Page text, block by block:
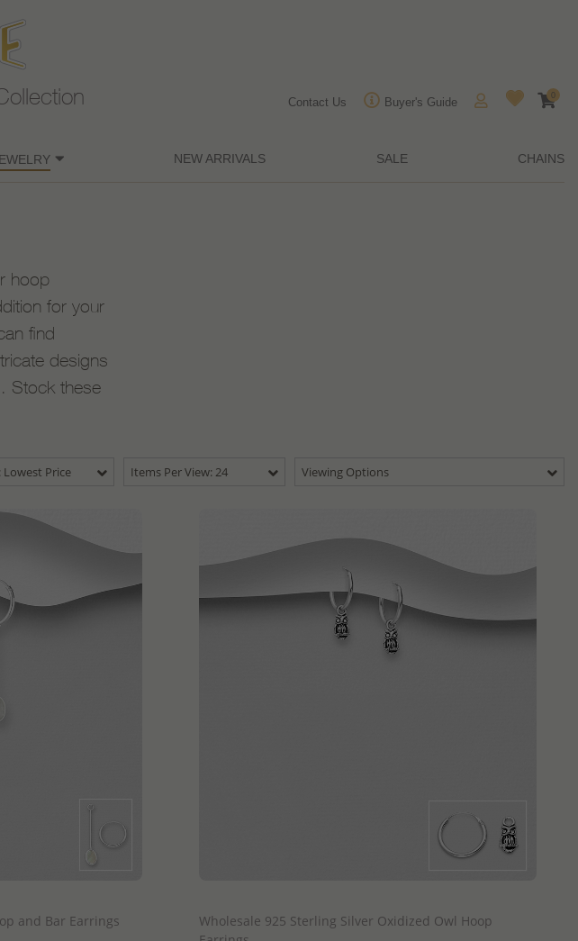
Contact Us Buyer's Guide
0
NEW ARRIVALS SALE CHAINS
hoop
for your
find
designs
Stock these
Lowest Price Items Per View: 24 Viewing Options
and Bar Earrings
Wholesale 925 Sterling Silver Oxidized Owl Hoop